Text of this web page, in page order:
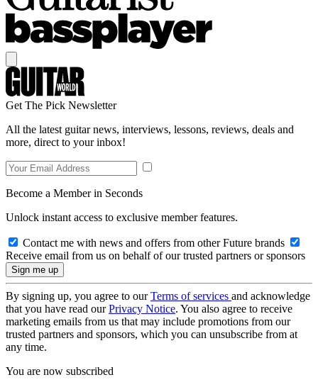
Get The Pick Newsletter
All the latest guitar news, interviews, lessons, reviews, deals and
more, direct to your inbox!
Become a Member in Seconds
Unlock instant access to exclusive member features.
Contact me with news and offers from other Future brands
Receive email from us on behalf of our trusted partners or sponsors
By signing up, you agree to ourTerms of services and acknowledge
that you have read ourPrivacy Notice. You also agree to receive
marketing emails from us that may include promotions from our
trusted partners and sponsors, which you can unsubscribe from at
any time.
You are now subscribed